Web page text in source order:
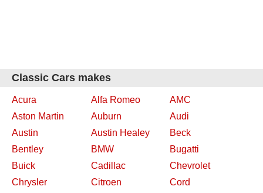
Classic Cars makes
Acura Alfa Romeo
AMC
Aston Martin
Auburn
Audi
Austin
Austin Healey
Beck
Bentley
BMW
Bugatti
Buick
Cadillac
Chevrolet
Chrysler
Citroen
Cord